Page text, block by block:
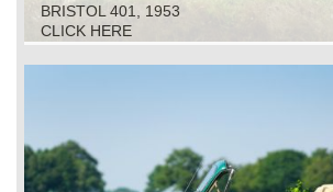
BRISTOL 401, 1953
CLICK HERE